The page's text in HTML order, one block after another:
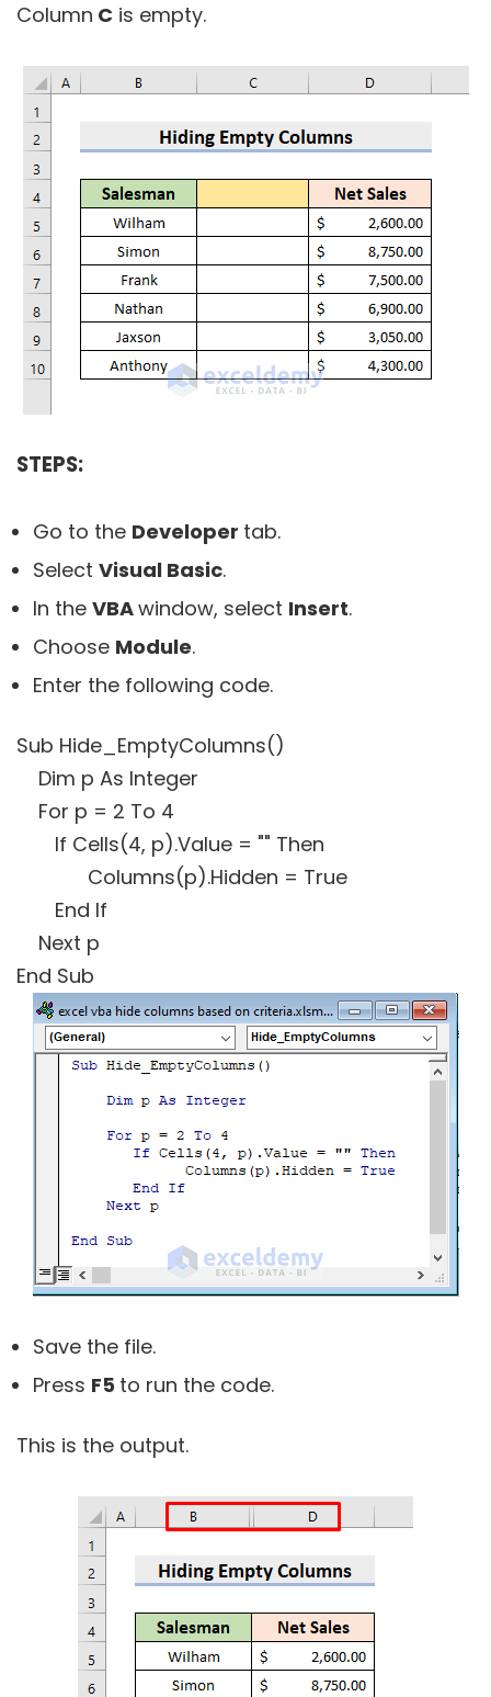
Column C is empty.
STEPS:
Go to the Developer tab.
Select Visual Basic.
In the VBAwindow, select Insert.
Choose Module.
Enter the following code.
Sub Hide_EmptyColumns()
Dim p As Integer
For p = 2 To 4
If Cells(4, p).Value = "" Then
Columns(p).Hidden = True
End If
Next p
End Sub
Save the file.
Press F5 to run the code.
This is the output.